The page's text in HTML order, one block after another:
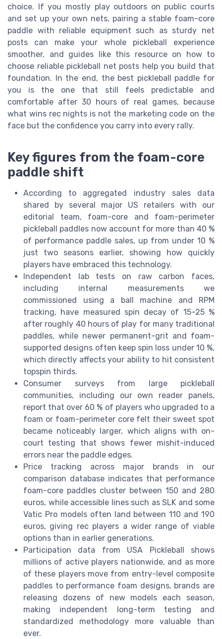
choice. If you mostly play outdoors on public courts
and set up your own nets, pairing a stable foam-core
paddle with reliable equipment such as sturdy net
posts can make your whole pickleball experience
smoother, and guides like this resource on how to
choose reliable pickleball net posts help you build that
foundation. In the end, the best pickleball paddle for
you is the one that still feels predictable and
comfortable after 30 hours of real games, because
what wins rec nights is not the marketing code on the
face but the confidence you carry into every rally.
Key figures from the foam-core
paddle shift
According to aggregated industry sales data
shared by several major US retailers with our
editorial team, foam-core and foam-perimeter
pickleball paddles now account for more than 40 %
of performance paddle sales, up from under 10 %
just two seasons earlier, showing how quickly
players have embraced this technology.
Independent lab tests on raw carbon faces,
including internal measurements we
commissioned using a ball machine and RPM
tracking, have measured spin decay of 15–25 %
after roughly 40 hours of play for many traditional
paddles, while newer permanent-grit and foam-
supported designs often keep spin loss under 10 %,
which directly affects your ability to hit consistent
topspin thirds.
Consumer surveys from large pickleball
communities, including our own reader panels,
report that over 60 % of players who upgraded to a
foam or foam-perimeter core felt their sweet spot
became noticeably larger, which aligns with on-
court testing that shows fewer mishit-induced
errors near the paddle edges.
Price tracking across major brands in our
comparison database indicates that performance
foam-core paddles cluster between 150 and 280
euros, while accessible lines such as SLK and some
Vatic Pro models often land between 110 and 190
euros, giving rec players a wider range of viable
options than in earlier generations.
Participation data from USA Pickleball shows
millions of active players nationwide, and as more
of these players move from entry-level composite
paddles to performance foam designs, brands are
releasing dozens of new models each season,
making independent long-term testing and
standardized methodology more valuable than
ever.